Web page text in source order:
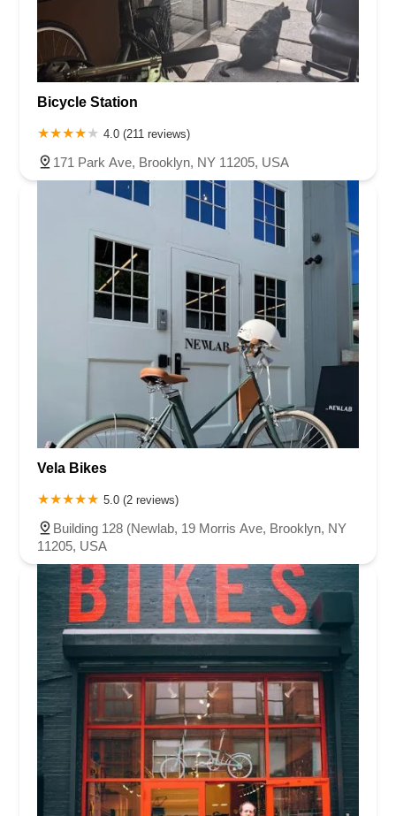
Bicycle Station
4.0 (211 reviews)
171 Park Ave, Brooklyn, NY 11205, USA
Vela Bikes
5.0 (2 reviews)
Building 128 (Newlab, 19 Morris Ave, Brooklyn, NY
11205, USA